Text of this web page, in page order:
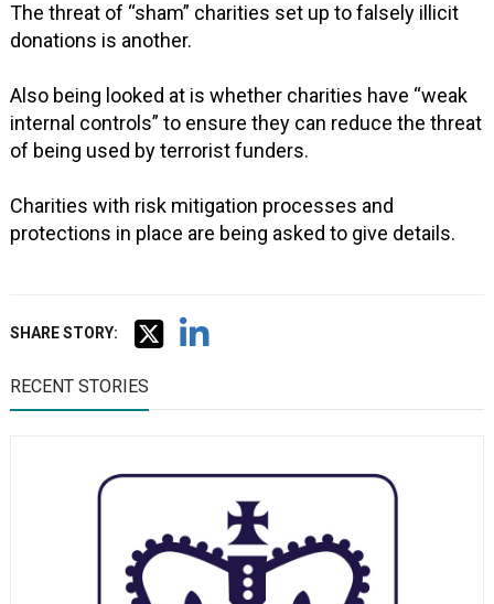
The threat of “sham” charities set up to falsely illicit
donations is another.
Also being looked at is whether charities have “weak
internal controls” to ensure they can reduce the threat
of being used by terrorist funders.
Charities with risk mitigation processes and
protections in place are being asked to give details.
SHARE STORY:
RECENT STORIES